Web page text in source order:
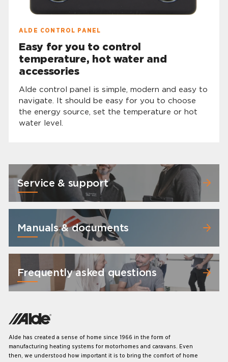
ALDE CONTROL PANEL
Easy for you to control
temperature, hot water and
accessories
Alde control panel is simple, modern and easy to
navigate. It should be easy for you to choose
the energy source, set the temperature or hot
water level.
Service & support
Manuals & documents
Frequently asked questions
Alde has created a sense of home since 1966 in the form of
manufacturing heating systems for motorhomes and caravans. Even
then, we understood how important it is to bring the comfort of home